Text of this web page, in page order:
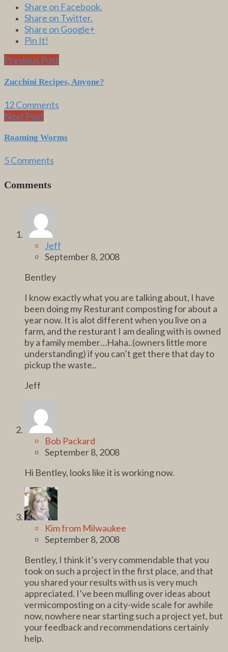
Share on Facebook.
Share on Twitter.
Share on Google+
Pin It!
Previous Post
Zucchini Recipes, Anyone?
12 Comments
Next Post
Roaming Worms
5 Comments
Comments
Jeff
September 8, 2008
Bentley
I know exactly what you are talking about, I have
been doing my Resturant composting for about a
year now. It is alot different when you live on a
farm, and the resturant I am dealing with is owned
by a family member…Haha..(owners little more
understanding) if you can’t get there that day to
pickup the waste..
Jeff
Bob Packard
September 8, 2008
Hi Bentley, looks like it is working now.
Kim from Milwaukee
September 8, 2008
Bentley, I think it’s very commendable that you
took on such a project in the first place, and that
you shared your results with us is very much
appreciated. I’ve been mulling over ideas about
vermicomposting on a city-wide scale for awhile
now, nowhere near starting such a project yet, but
your feedback and recommendations certainly
help.